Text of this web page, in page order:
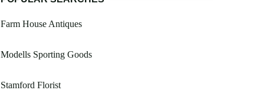
Farm House Antiques
Modells Sporting Goods
Stamford Florist